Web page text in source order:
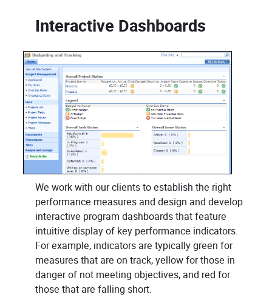
Interactive Dashboards
We work with our clients to establish the right
performance measures and design and develop
interactive program dashboards that feature
intuitive display of key performance indicators.
For example, indicators are typically green for
measures that are on track, yellow for those in
danger of not meeting objectives, and red for
those that are falling short.